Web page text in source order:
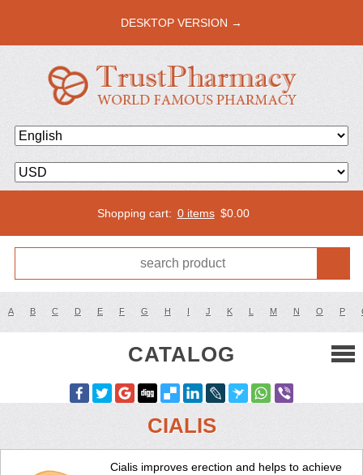
DESKTOP VERSION →
Shopping cart: 0 items $0.00
A B C D E F G H I J K L M N O P
CATALOG
CIALIS
Cialis improves erection and helps to achieve